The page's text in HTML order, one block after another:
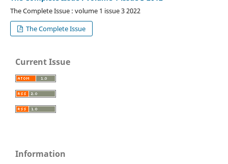
The Complete Issue : volume 1 issue 3 2022
The Complete Issue
Current Issue
Information